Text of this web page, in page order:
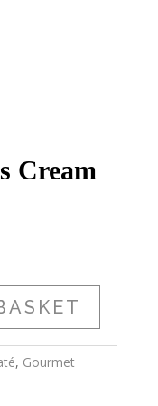
Cream
, Gourmet